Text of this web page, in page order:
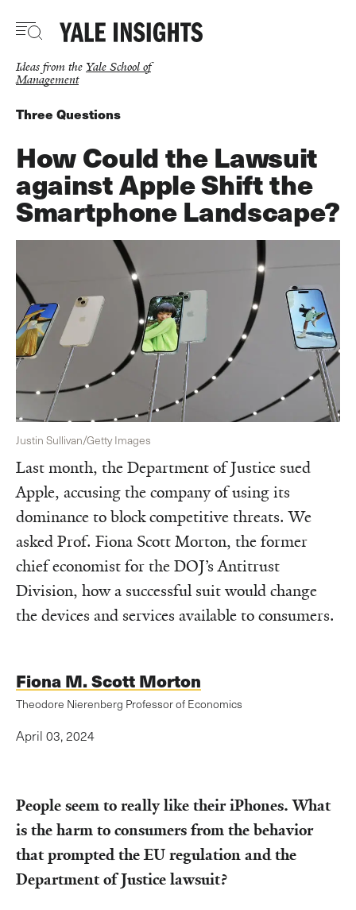
main
Ideas from the Yale School of
Management
Three Questions
How Could the Lawsuit
against Apple Shift the
Smartphone Landscape?
Last month, the Department of Justice sued
Apple, accusing the company of using its
dominance to block competitive threats. We
asked Prof. Fiona Scott Morton, the former
chief economist for the DOJ’s Antitrust
Division, how a successful suit would change
the devices and services available to consumers.
Justin Sullivan/Getty Images
Fiona M. Scott Morton
Theodore Nierenberg Professor of Economics
April 03, 2024
People seem to really like their iPhones. What
is the harm to consumers from the behavior
that prompted the EU regulation and the
Department of Justice lawsuit?